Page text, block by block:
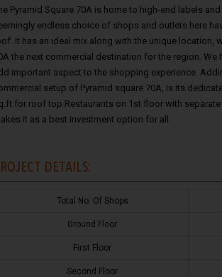
Pyramid Square 70A is home to high-end labels
endless choice of shops and outlets here
It has an ideal mix along with the unique location,
the next commercial destination for the region. We
important aspect to the shopping experience.
setup of Pyramid square 70A, Is its
for roof top Restaurants on 1st floor with separate
it as a best investment option for all.
DETAILS:
Total No. Of Shops
Ground Floor
First Floor
Second Floor